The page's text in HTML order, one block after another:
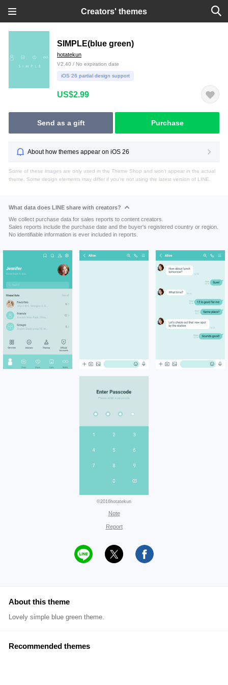
Creators' themes
SIMPLE(blue green)
hotatekun
V2.40 / No expiration date
iOS 26 partial design support
US$2.99
Send as a gift Purchase
About how themes appear on iOS 26
Some of these images are only used in the Theme Shop and won't appear in the actual
theme. Some design elements may differ if you're not using the latest version of LINE.
What data does LINE share with creators?
We collect purchase data for sales reports to content creators.
Sales reports include the purchase date and the buyer's registered country or region.
No identifiable information is ever included in reports.
©2016hotatekun
Note
Report
About this theme
Lovely simple blue green theme.
Recommended themes